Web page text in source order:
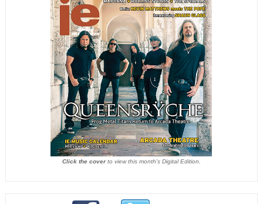
Click the coverto view this month's Digital Edition.